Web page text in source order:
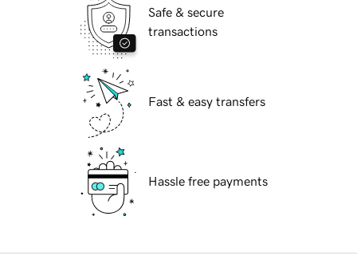
Safe & secure
transactions
Fast & easy transfers
Hassle free payments